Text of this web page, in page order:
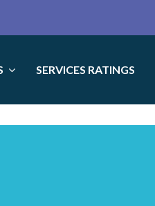
SERVICES RATINGS